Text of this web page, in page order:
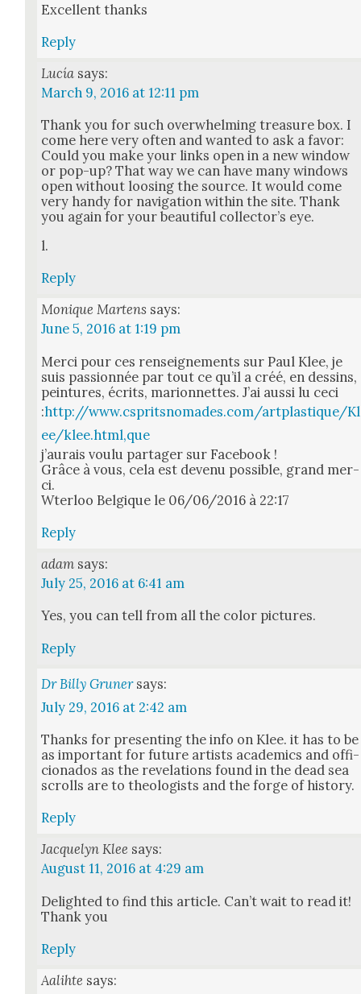
Excel­lent thanks
Reply
Lucía says:
March 9, 2016 at 12:11 pm
Thank you for such over­whelm­ing trea­sure box. I
come here very often and want­ed to ask a favor:
Could you make your links open in a new win­dow
or pop-up? That way we can have many win­dows
open with­out loos­ing the source. It would come
very handy for nav­i­ga­tion with­in the site. Thank
you again for your beau­ti­ful col­lec­tor’s eye.
l.
Reply
Monique Martens says:
June 5, 2016 at 1:19 pm
Mer­ci pour ces ren­seigne­ments sur Paul Klee, je
suis pas­sion­née par tout ce qu’il a créé, en dessins,
pein­tures, écrits, mar­i­on­nettes. J’ai aus­si lu ceci
:http://www.cspritsnomades.com/artplastique/Kl
ee/klee.html,que
j’au­rais voulu partager sur Face­book !
Grâce à vous, cela est devenu pos­si­ble, grand mer­
ci.
Wter­loo Bel­gique le 06/06/2016 à 22:17
Reply
adam says:
July 25, 2016 at 6:41 am
Yes, you can tell from all the col­or pic­tures.
Reply
Dr Billy Gruner says:
July 29, 2016 at 2:42 am
Thanks for pre­sent­ing the info on Klee. it has to be
as impor­tant for future artists aca­d­e­mics and offi­
ciona­dos as the rev­e­la­tions found in the dead sea
scrolls are to the­ol­o­gists and the forge of his­to­ry.
Reply
Jacquelyn Klee says:
August 11, 2016 at 4:29 am
Delight­ed to find this arti­cle. Can’t wait to read it!
Thank you
Reply
Aalihte says: